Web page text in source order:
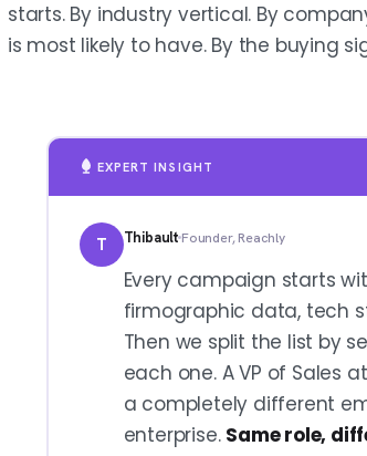
starts. By industry vertical. By
is most likely to have. By the buying
EXPERT INSIGHT
T ThibaultFounder, Reachly
Every campaign starts
firmographic data, tech
Then we split the list by
each one. A VP of Sales
a completely different
enterprise. Same role,